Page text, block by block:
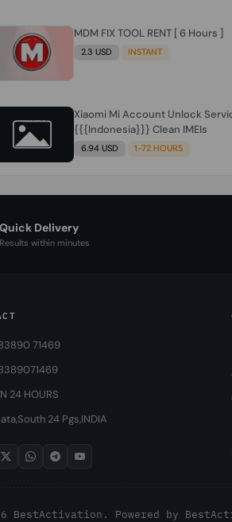
MDM FIX TOOL RENT [ 6 Hours ]
2.3 USD INSTANT
Xiaomi Mi Account Unlock
{{{Indonesia}}} Clean IMEIs
6.94 USD 1-72 HOURS
Quick Delivery
Results within minutes
71469
24 HOURS
24 Pgs,INDIA
BestActivation. Powered by